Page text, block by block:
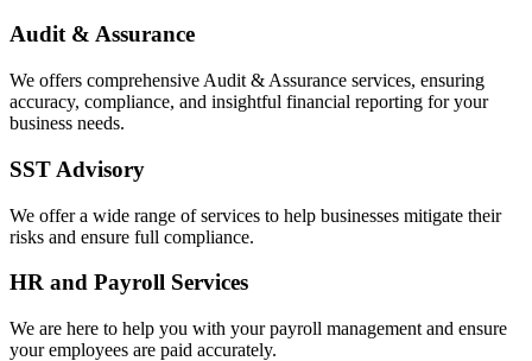
Audit & Assurance
We offers comprehensive Audit & Assurance services, ensuring
accuracy, compliance, and insightful financial reporting for your
business needs.
SST Advisory
We offer a wide range of services to help businesses mitigate their
risks and ensure full compliance.
HR and Payroll Services
We are here to help you with your payroll management and ensure
your employees are paid accurately.